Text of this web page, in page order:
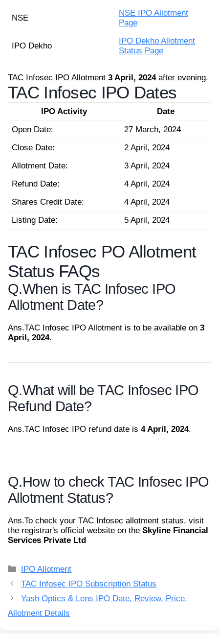
NSE
NSE IPO Allotment
Page
IPO Dekho
IPO Dekho Allotment
Status Page
TAC Infosec IPO Allotment 3 April, 2024after evening.
TAC Infosec IPO Dates
IPO Activity
Date
Open Date:
27 March, 2024
Close Date:
2 April, 2024
Allotment Date:
3 April, 2024
Refund Date:
4 April, 2024
Shares Credit Date:
4 April, 2024
Listing Date:
5 April, 2024
TAC Infosec PO Allotment
Status FAQs
Q.When is TAC Infosec IPO
Allotment Date?
Ans.TAC Infosec IPO Allotment is to be available on 3
April, 2024.
Q.What will be TAC Infosec IPO
Refund Date?
Ans.TAC Infosec IPO refund date is 4 April, 2024.
Q.How to check TAC Infosec IPO
Allotment Status?
Ans.To check your TAC Infosec allotment status, visit
the registrar's official website on the Skyline Financial
Services Private Ltd
Categories
IPO Allotment
TAC Infosec IPO Subscription Status
Yash Optics & Lens IPO Date, Review, Price,
Allotment Details